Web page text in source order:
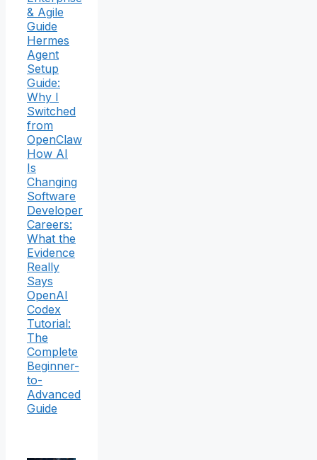
& Agile
Guide
Hermes
Agent
Setup
Guide:
Why I
Switched
from
OpenClaw
How AI
Is
Changing
Software
Developer
Careers:
What the
Evidence
Really
Says
OpenAI
Codex
Tutorial:
The
Complete
Beginner-
to-
Advanced
Guide